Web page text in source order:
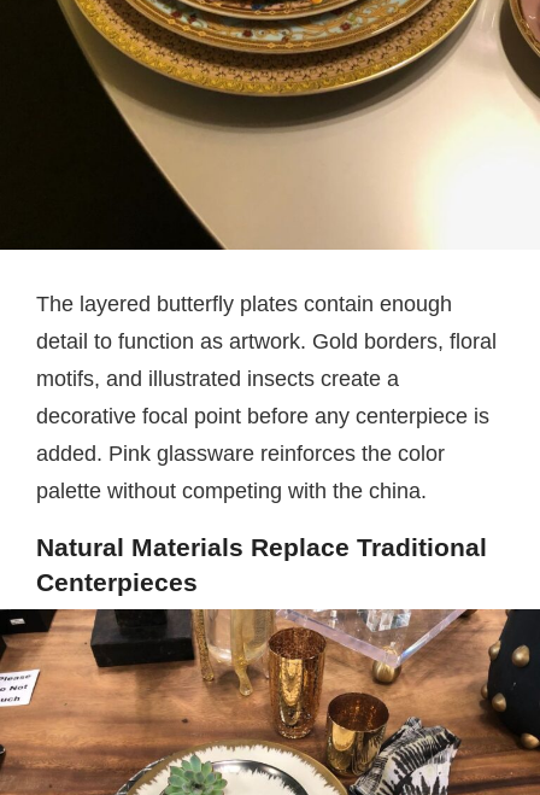
The layered butterfly plates contain enough
detail to function as artwork. Gold borders, floral
motifs, and illustrated insects create a
decorative focal point before any centerpiece is
added. Pink glassware reinforces the color
palette without competing with the china.
Natural Materials Replace Traditional
Centerpieces